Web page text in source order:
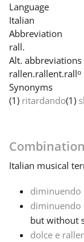
Deutsch
English
한국어
हिन्दी
Language
Italian
Abbreviation
rall.
Alt. abbreviations
rallen.rallent.rallo
Synonyms
(1) ritardando(1)
Italian musical
diminuendo
diminuendo
but without
dolce e